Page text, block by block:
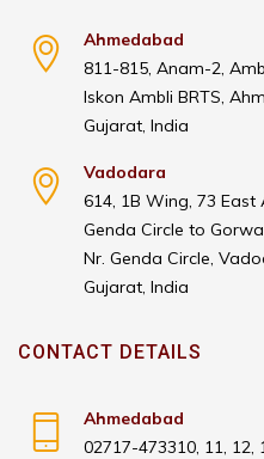
Ahmedabad
811-815, Anam-2,
Iskon Ambli BRTS,
Gujarat, India
Vadodara
614, 1B Wing, 73 East
Genda Circle to
Nr. Genda Circle,
Gujarat, India
CONTACT DETAILS
Ahmedabad
02717-473310, 11, 12,